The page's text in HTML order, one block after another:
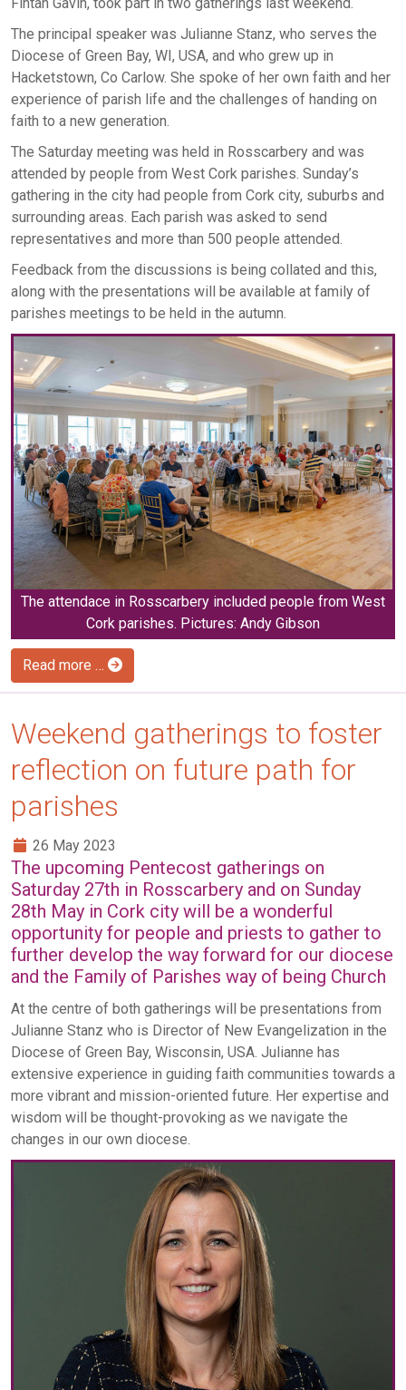
The principal speaker was Julianne Stanz, who serves the
Diocese of Green Bay, WI, USA, and who grew up in
Hacketstown, Co Carlow. She spoke of her own faith and her
experience of parish life and the challenges of handing on
faith to a new generation.
The Saturday meeting was held in Rosscarbery and was
attended by people from West Cork parishes. Sunday’s
gathering in the city had people from Cork city, suburbs and
surrounding areas. Each parish was asked to send
representatives and more than 500 people attended.
Feedback from the discussions is being collated and this,
along with the presentations will be available at family of
parishes meetings to be held in the autumn.
The attendace in Rosscarbery included people from West
Cork parishes. Pictures: Andy Gibson
Read more …
Weekend gatherings to foster
reflection on future path for
parishes
26 May 2023
The upcoming Pentecost gatherings on
Saturday 27th in Rosscarbery and on Sunday
28th May in Cork city will be a wonderful
opportunity for people and priests to gather to
further develop the way forward for our diocese
and the Family of Parishes way of being Church
At the centre of both gatherings will be presentations from
Julianne Stanz who is Director of New Evangelization in the
Diocese of Green Bay, Wisconsin, USA. Julianne has
extensive experience in guiding faith communities towards a
more vibrant and mission-oriented future. Her expertise and
wisdom will be thought-provoking as we navigate the
changes in our own diocese.